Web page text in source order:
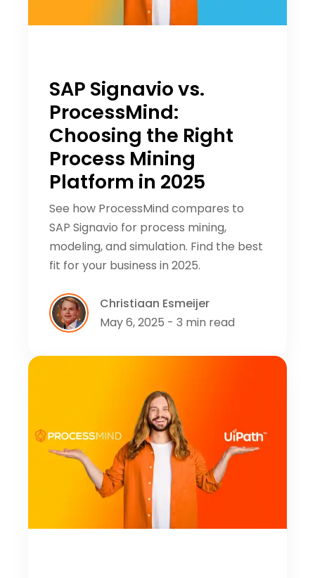
SAP Signavio vs.
ProcessMind:
Choosing the Right
Process Mining
Platform in 2025
See how ProcessMind compares to
SAP Signavio for process mining,
modeling, and simulation. Find the best
fit for your business in 2025.
Christiaan Esmeijer
May 6, 2025 - 3 min read